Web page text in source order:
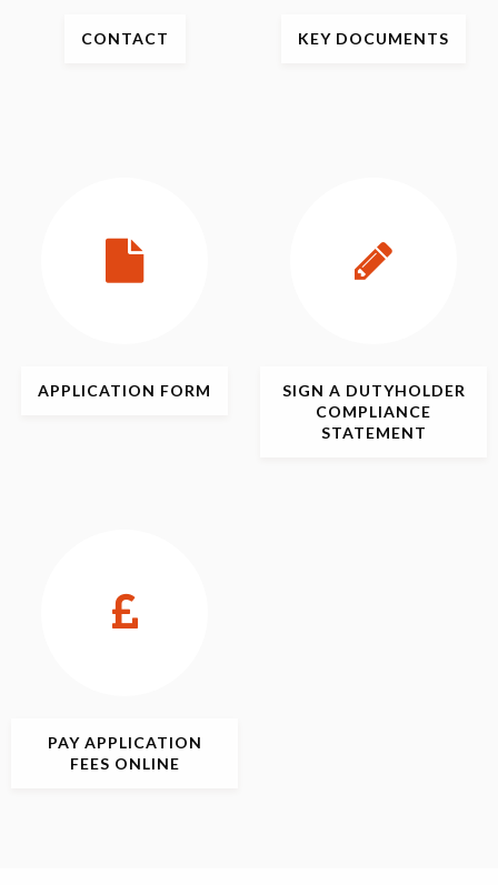
CONTACT KEY DOCUMENTS
APPLICATION FORM SIGN A DUTYHOLDER
COMPLIANCE
STATEMENT
PAY APPLICATION
FEES ONLINE